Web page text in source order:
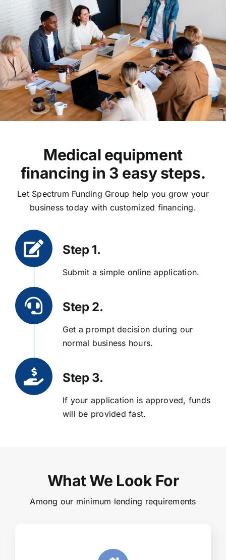
Medical equipment
financing in 3 easy steps.
Let Spectrum Funding Group help you grow your
business today with customized financing.
Step 1.
Submit a simple online application.
Step 2.
Get a prompt decision during our
normal business hours.
Step 3.
If your application is approved, funds
will be provided fast.
What We Look For
Among our minimum lending requirements